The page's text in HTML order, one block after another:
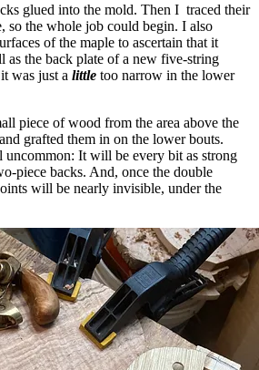
glued into the mold. Then I traced their
so the whole job could begin. I also
of the maple to ascertain that it
as the back plate of a new five-string
was just a little too narrow in the lower
piece of wood from the area above the
grafted them in on the lower bouts.
uncommon: It will be every bit as strong
piece backs. And, once the double
will be nearly invisible, under the